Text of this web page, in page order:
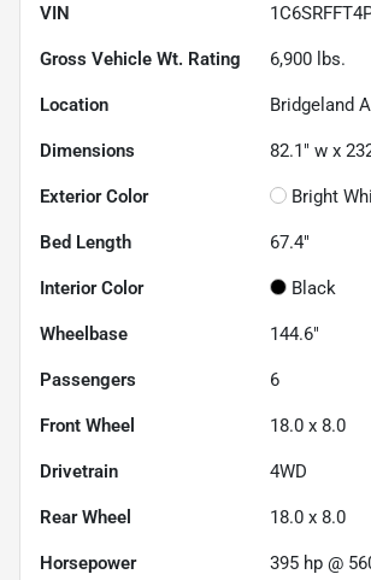
VIN
Gross Vehicle Wt. Rating 6,900 lbs.
Location Bridgeland
Dimensions 82.1" w x
Exterior Color Bright
Bed Length 67.4"
Interior Color Black
Wheelbase 144.6"
Passengers 6
Front Wheel 18.0 x 8.0
Drivetrain 4WD
Rear Wheel 18.0 x 8.0
Horsepower 395 hp @